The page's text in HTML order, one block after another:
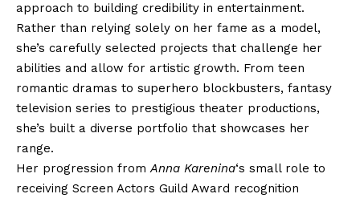
approach to building credibility in entertainment.
Rather than relying solely on her fame as a model,
she’s carefully selected projects that challenge her
abilities and allow for artistic growth. From teen
romantic dramas to superhero blockbusters, fantasy
television series to prestigious theater productions,
she’s built a diverse portfolio that showcases her
range.
Her progression fromAnna Karenina‘s small role to
receiving Screen Actors Guild Award recognition